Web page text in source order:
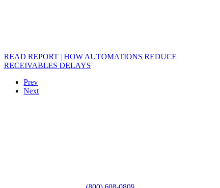
READ REPORT | HOW AUTOMATIONS REDUCE
RECEIVABLES DELAYS
Prev
Next